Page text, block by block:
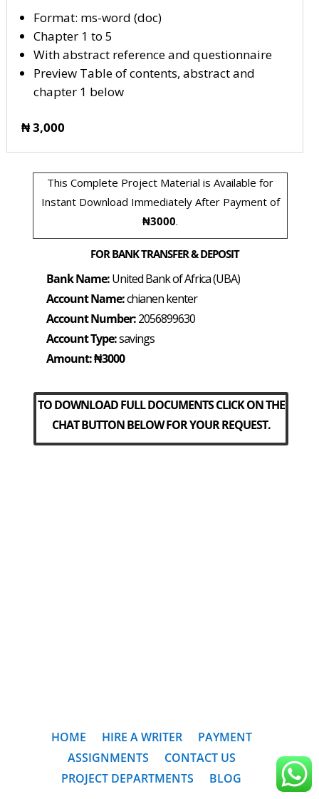
Format: ms-word (doc)
Chapter 1 to 5
With abstract reference and questionnaire
Preview Table of contents, abstract and
chapter 1 below
₦ 3,000
This Complete Project Material is Available for
Instant Download Immediately After Payment of
₦3000.
FOR BANK TRANSFER & DEPOSIT
Bank Name:United Bank of Africa (UBA)
Account Name:chianen kenter
Account Number:2056899630
Account Type:savings
Amount: ₦3000
TO DOWNLOAD FULL DOCUMENTS CLICK ON THE
CHAT BUTTON BELOW FOR YOUR REQUEST.
HOME HIRE A WRITER
PAYMENT
ASSIGNMENTS
CONTACT US
PROJECT DEPARTMENTS
BLOG